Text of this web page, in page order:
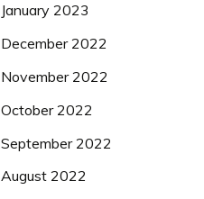
January 2023
December 2022
November 2022
October 2022
September 2022
August 2022